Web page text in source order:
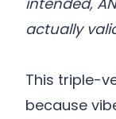
actually
This triple-
because